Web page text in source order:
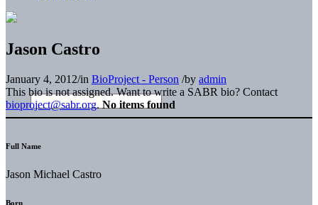
Jason Castro
January 4, 2012/in BioProject - Person /by admin
This bio is not assigned. Want to write a SABR bio? Contact
bioproject@sabr.org. No items found
Full Name
Jason Michael Castro
Born